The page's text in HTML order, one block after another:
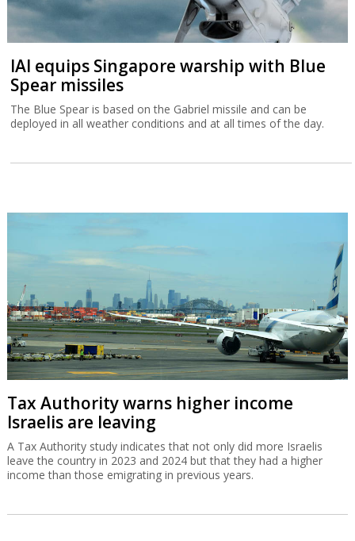
IAI equips Singapore warship with Blue
Spear missiles
The Blue Spear is based on the Gabriel missile and can be
deployed in all weather conditions and at all times of the day.
Tax Authority warns higher income
Israelis are leaving
A Tax Authority study indicates that not only did more Israelis
leave the country in 2023 and 2024 but that they had a higher
income than those emigrating in previous years.